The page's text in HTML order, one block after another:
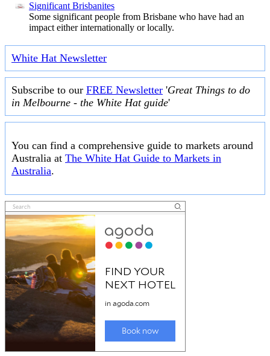
Significant Brisbanites
Some significant people from Brisbane who have had an
impact either internationally or locally.
White Hat Newsletter
Subscribe to our FREE Newsletter 'Great Things to do
in Melbourne - the White Hat guide'
You can find a comprehensive guide to markets around
Australia at The White Hat Guide to Markets in
Australia.